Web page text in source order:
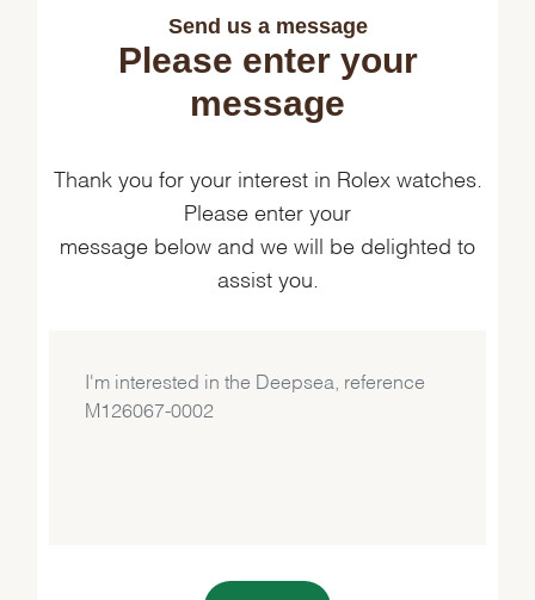
Send us a message
Please enter your
message
Thank you for your interest in Rolex watches.
Please enter your
message below and we will be delighted to
assist you.